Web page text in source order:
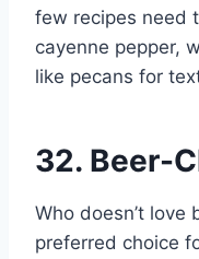
few recipes need
cayenne pepper,
like pecans for
32. Beer-
Who doesn’t love
preferred choice